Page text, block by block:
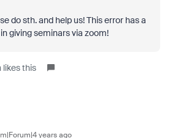
do sth. and help us! This error has a
giving seminars via zoom!
likes this
years ago